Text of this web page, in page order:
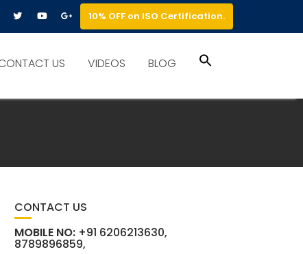
10% OFF on ISO Certification.
US VIDEOS BLOG
CONTACT US
MOBILE NO:+91 6206213630,
8789896859,